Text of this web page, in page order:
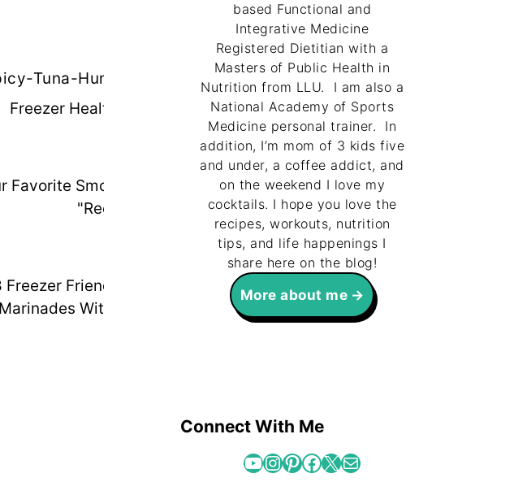
Soup
Freezer Healthy Tuna Cakes
For New
Favorite Smoothiebox Smoothie
"Recipes"
Bagel
Freezer Friendly Paleo Chicken
Marinades With Free Download
Coconut
based Functional and
Integrative Medicine
Registered Dietitian with a
Masters of Public Health in
Nutrition from LLU. I am also a
National Academy of Sports
Medicine personal trainer. In
addition, I’m mom of 3 kids five
and under, a coffee addict, and
on the weekend I love my
cocktails. I hope you love the
recipes, workouts, nutrition
tips, and life happenings I
share here on the blog!
More about me
Connect With Me
YouTube InstagramPinterest Facebook X Mail